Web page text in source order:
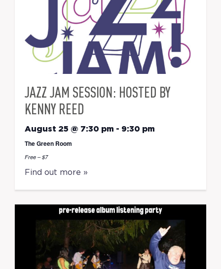
JAZZ JAM SESSION: HOSTED BY
KENNY REED
August 25 @ 7:30 pm - 9:30 pm
The Green Room
Free – $7
Find out more »